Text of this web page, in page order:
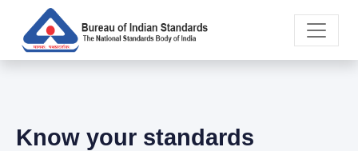
Know your standards